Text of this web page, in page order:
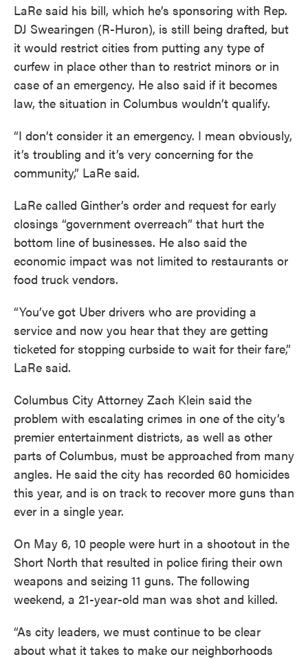
LaRe said his bill, which he’s sponsoring with Rep.
DJ Swearingen (R-Huron), is still being drafted, but
it would restrict cities from putting any type of
curfew in place other than to restrict minors or in
case of an emergency. He also said if it becomes
law, the situation in Columbus wouldn’t qualify.
“I don’t consider it an emergency. I mean obviously,
it’s troubling and it’s very concerning for the
community,” LaRe said.
LaRe called Ginther’s order and request for early
closings “government overreach” that hurt the
bottom line of businesses. He also said the
economic impact was not limited to restaurants or
food truck vendors.
“You’ve got Uber drivers who are providing a
service and now you hear that they are getting
ticketed for stopping curbside to wait for their fare,”
LaRe said.
Columbus City Attorney Zach Klein said the
problem with escalating crimes in one of the city’s
premier entertainment districts, as well as other
parts of Columbus, must be approached from many
angles. He said the city has recorded 60 homicides
this year, and is on track to recover more guns than
ever in a single year.
On May 6, 10 people were hurt in a shootout in the
Short North that resulted in police firing their own
weapons and seizing 11 guns. The following
weekend, a 21-year-old man was shot and killed.
“As city leaders, we must continue to be clear
about what it takes to make our neighborhoods